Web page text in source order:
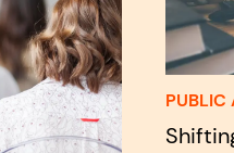
PUBLIC